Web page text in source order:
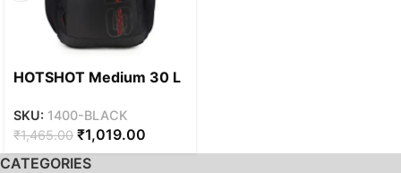
HOTSHOT Medium 30 L
HOTSHOT
BAGS|PAISLEY_1400|15.
6 INCH|OFFICE
SKU: 1400-BLACK
₹1,465.00 ₹1,019.00
CATEGORIES